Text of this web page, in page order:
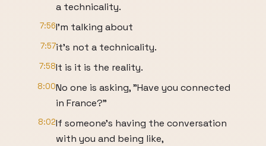
a technicality.
7:56I'm talking about
7:57it's not a technicality.
7:58It is it is the reality.
8:00No one is asking, "Have you connected
in France?"
8:02If someone's having the conversation
with you and being like,